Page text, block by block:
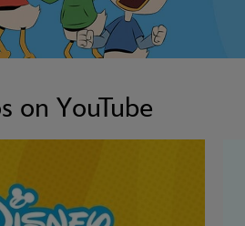
on YouTube